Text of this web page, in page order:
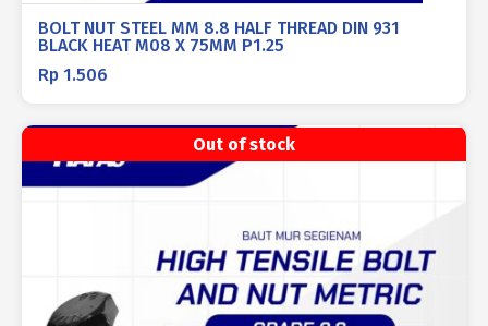
BOLT NUT STEEL MM 8.8 HALF THREAD DIN 931
BLACK HEAT M08 X 75MM P1.25
Rp 1.506
Out of stock